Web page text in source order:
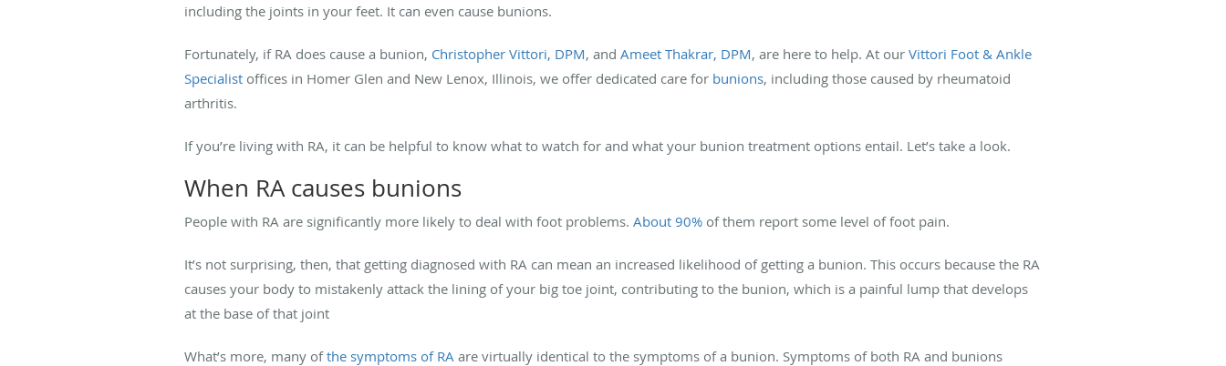
including the joints in your feet. It can even cause bunions.
Fortunately, if RA does cause a bunion, Christopher Vittori, DPM, and Ameet Thakrar, DPM, are here to help. At our Vittori Foot & Ankle
Specialist offices in Homer Glen and New Lenox, Illinois, we offer dedicated care for bunions, including those caused by rheumatoid
arthritis.
If you’re living with RA, it can be helpful to know what to watch for and what your bunion treatment options entail. Let’s take a look.
When RA causes bunions
People with RA are significantly more likely to deal with foot problems. About 90% of them report some level of foot pain.
It’s not surprising, then, that getting diagnosed with RA can mean an increased likelihood of getting a bunion. This occurs because the RA
causes your body to mistakenly attack the lining of your big toe joint, contributing to the bunion, which is a painful lump that develops
at the base of that joint
What’s more, many ofthe symptoms of RA are virtually identical to the symptoms of a bunion. Symptoms of both RA and bunions